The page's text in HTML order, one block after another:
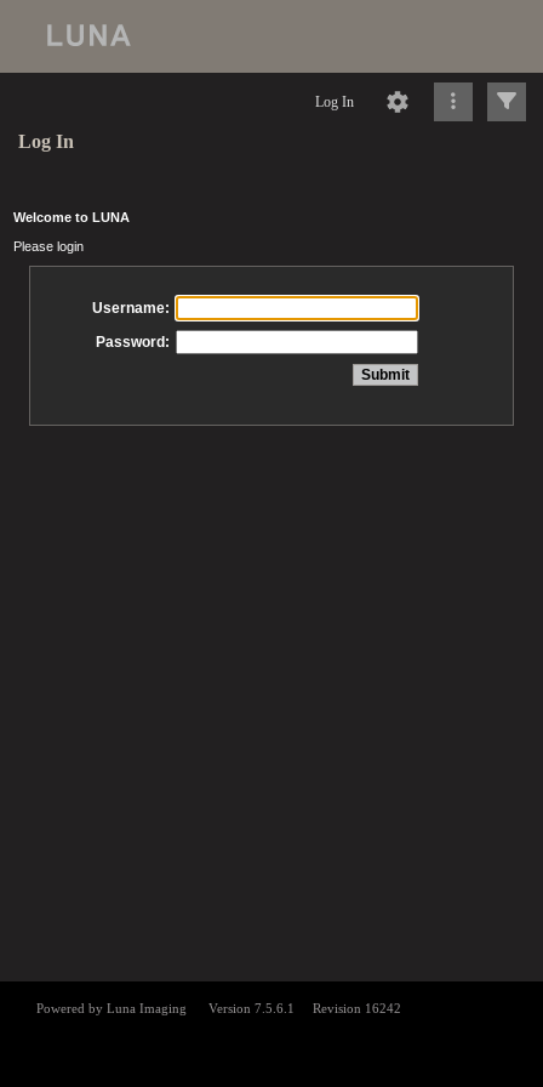
Log In
Log In
Welcome to LUNA
Please login
Username:
Password: